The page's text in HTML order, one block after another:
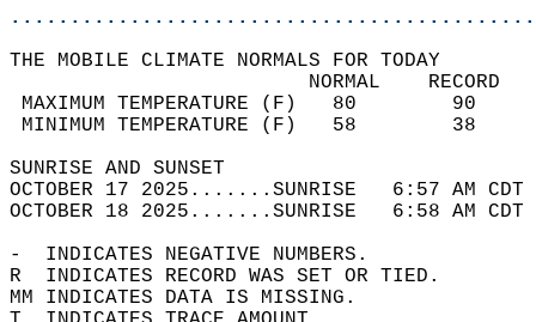
THE MOBILE CLIMATE NORMALS FOR TODAY
MAXIMUM TEMPERATURE
MINIMUM TEMPERATURE
SUNRISE
OCTOBER 17 2025.......SUNRISE   6:57 AM
OCTOBER 18 2025.......SUNRISE   6:58 AM
-  INDICATES NEGATIVE NUMBERS.
R  INDICATES RECORD WAS SET OR TIED.
MM INDICATES DATA IS MISSING.